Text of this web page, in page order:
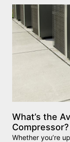
What’s the
Compressor?
Whether you’re